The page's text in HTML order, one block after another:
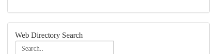
Web Directory Search